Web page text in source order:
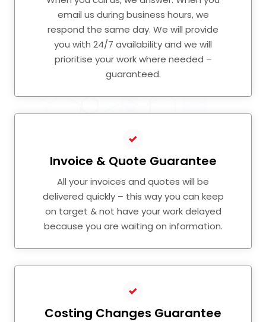
email us during business hours, we
respond the same day. We will provide
you with 24/7 availability and we will
prioritise your work where needed –
guaranteed.
Invoice & Quote Guarantee
All your invoices and quotes will be
delivered quickly – this way you can keep
on target & not have your work delayed
because you are waiting on information.
Costing Changes Guarantee